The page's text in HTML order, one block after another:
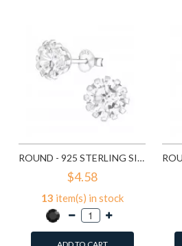
ROUND - 925 STERLING SILVER STUD EARRINGS WITH CZ SD14833
$4.58
13 item(s) in stock